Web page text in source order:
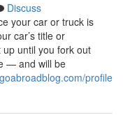
Discuss
your car or truck is
car’s title or
until you fork out
— and will be
profile